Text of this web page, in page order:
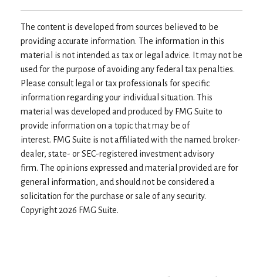
The content is developed from sources believed to be
providing accurate information. The information in this
material is not intended as tax or legal advice. It may not be
used for the purpose of avoiding any federal tax penalties.
Please consult legal or tax professionals for specific
information regarding your individual situation. This
material was developed and produced by FMG Suite to
provide information on a topic that may be of
interest. FMG Suite is not affiliated with the named broker-
dealer, state- or SEC-registered investment advisory
firm. The opinions expressed and material provided are for
general information, and should not be considered a
solicitation for the purchase or sale of any security.
Copyright2026 FMG Suite.